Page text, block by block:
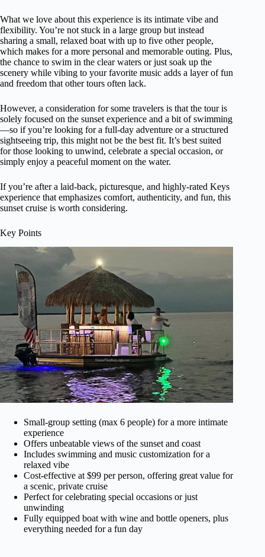
What we love about this experience is its intimate vibe and
flexibility. You’re not stuck in a large group but instead
sharing a small, relaxed boat with up to five other people,
which makes for a more personal and memorable outing. Plus,
the chance to swim in the clear waters or just soak up the
scenery while vibing to your favorite music adds a layer of fun
and freedom that other tours often lack.
However, a consideration for some travelers is that the tour is
solely focused on the sunset experience and a bit of swimming
—so if you’re looking for a full-day adventure or a structured
sightseeing trip, this might not be the best fit. It’s best suited
for those looking to unwind, celebrate a special occasion, or
simply enjoy a peaceful moment on the water.
If you’re after a laid-back, picturesque, and highly-rated Keys
experience that emphasizes comfort, authenticity, and fun, this
sunset cruise is worth considering.
Key Points
Small-group setting (max 6 people) for a more intimate
experience
Offers unbeatable views of the sunset and coast
Includes swimming and music customization for a
relaxed vibe
Cost-effective at $99 per person, offering great value for
a scenic, private cruise
Perfect for celebrating special occasions or just
unwinding
Fully equipped boat with wine and bottle openers, plus
everything needed for a fun day